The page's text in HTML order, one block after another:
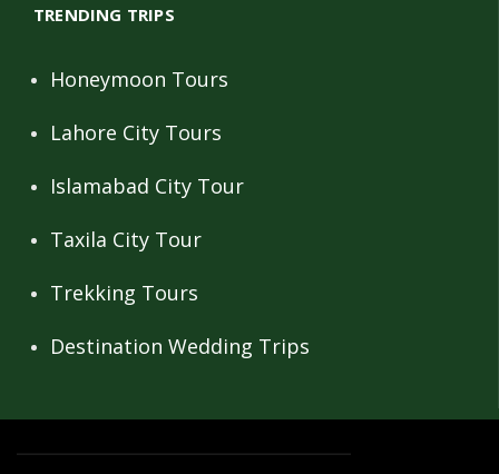
TRENDING TRIPS
Honeymoon Tours
Lahore City Tours
Islamabad City Tour
Taxila City Tour
Trekking Tours
Destination Wedding Trips